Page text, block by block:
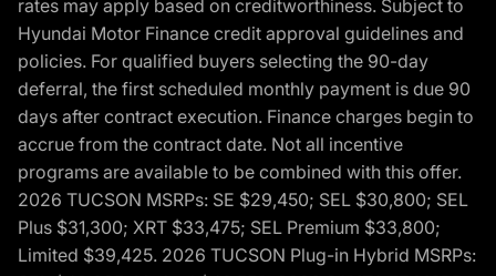
rates may apply based on creditworthiness. Subject to
Hyundai Motor Finance credit approval guidelines and
policies. For qualified buyers selecting the 90-day
deferral, the first scheduled monthly payment is due 90
days after contract execution. Finance charges begin to
accrue from the contract date. Not all incentive
programs are available to be combined with this offer.
2026 TUCSON MSRPs: SE $29,450; SEL $30,800; SEL
Plus $31,300; XRT $33,475; SEL Premium $33,800;
Limited $39,425. 2026 TUCSON Plug-in Hybrid MSRPs: